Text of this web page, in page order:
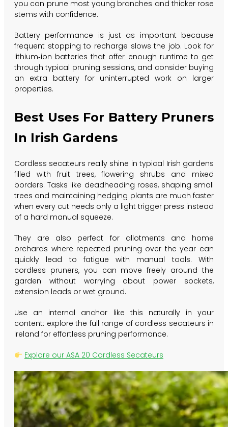
you can prune most young branches and thicker rose
stems with confidence.
Battery performance is just as important because
frequent stopping to recharge slows the job. Look for
lithium‑ion batteries that offer enough runtime to get
through typical pruning sessions, and consider buying
an extra battery for uninterrupted work on larger
properties.
Best Uses For Battery Pruners
In Irish Gardens
Cordless secateurs really shine in typical Irish gardens
filled with fruit trees, flowering shrubs and mixed
borders. Tasks like deadheading roses, shaping small
trees and maintaining hedging plants are much faster
when every cut needs only a light trigger press instead
of a hard manual squeeze.
They are also perfect for allotments and home
orchards where repeated pruning over the year can
quickly lead to fatigue with manual tools. With
cordless pruners, you can move freely around the
garden without worrying about power sockets,
extension leads or wet ground.
Use an internal anchor like this naturally in your
content: explore the full range of cordless secateurs in
Ireland for effortless pruning performance.
Explore our ASA 20 Cordless Secateurs